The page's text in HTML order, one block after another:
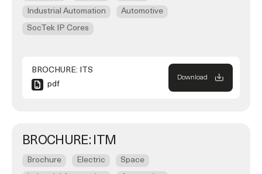
Industrial Automation
Automotive
SocTek IP Cores
BROCHURE: ITS
pdf
Download
BROCHURE: ITM
Brochure Electric
Space